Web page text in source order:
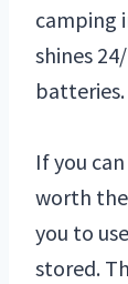
camping
shines
batteries.
If you
worth
you to
stored.